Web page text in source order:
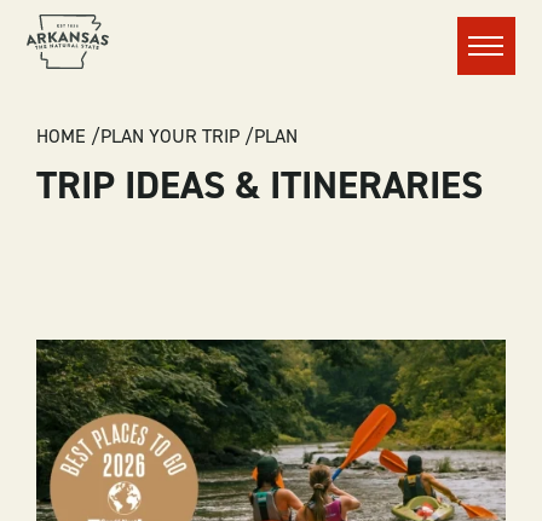
Menu
BREADCRUMB
HOME PLAN YOUR TRIP PLAN
TRIP IDEAS & ITINERARIES